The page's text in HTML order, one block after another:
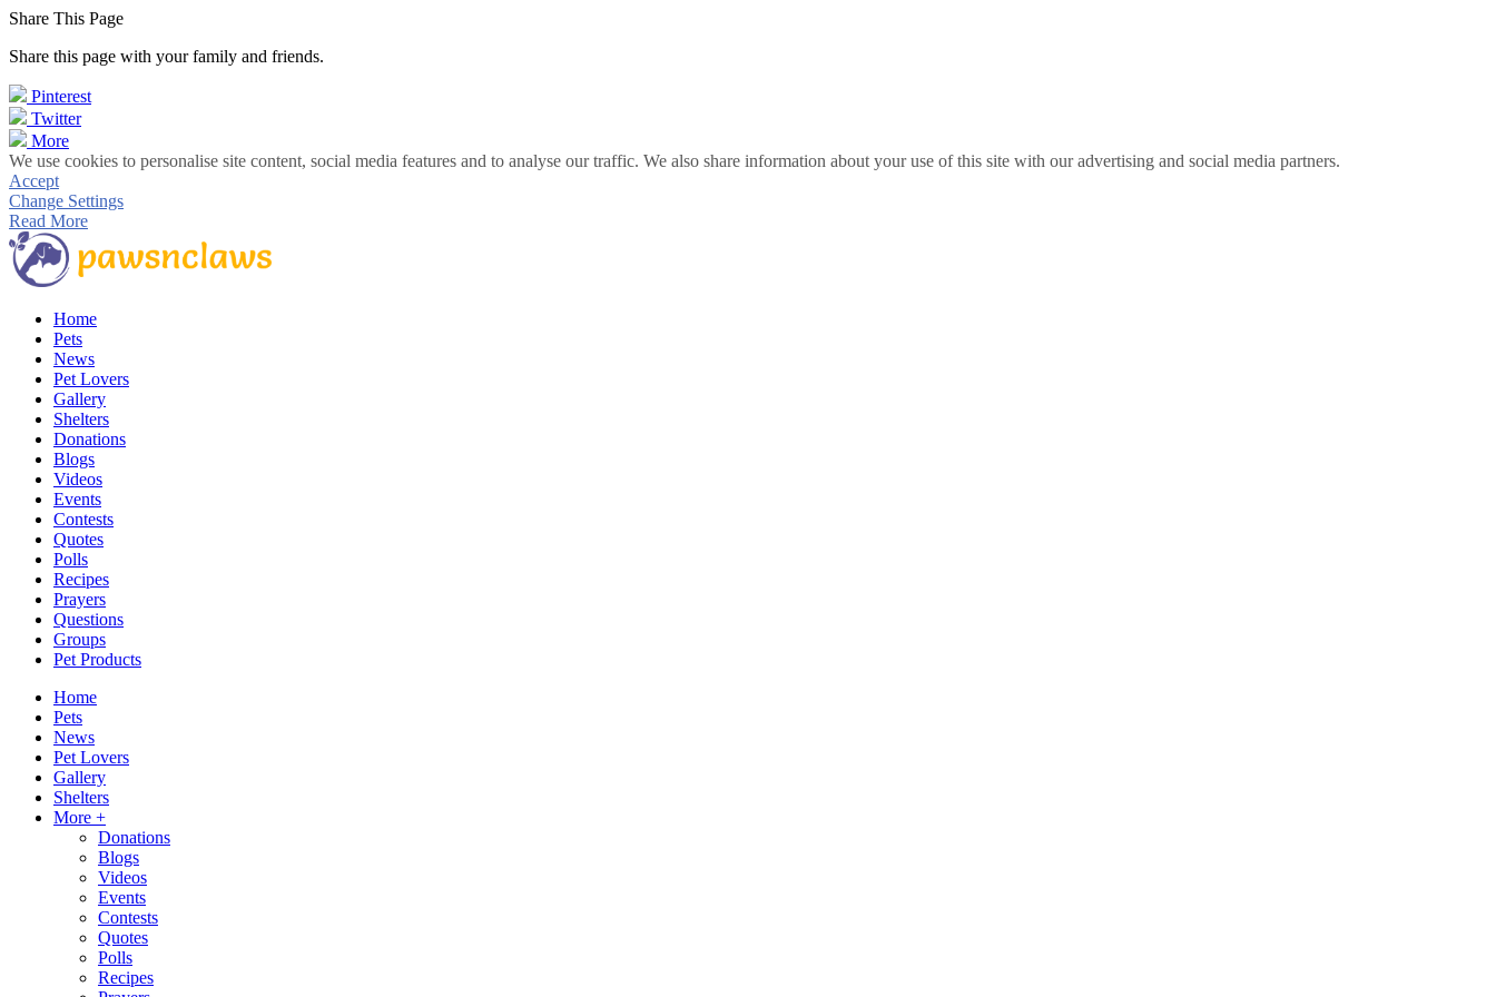
Share This Page
Share this page with your family and friends.
Pinterest
Twitter
More
We use cookies to personalise site content, social media features and to analyse our traffic. We also share information about your use of this site with our advertising and social media partners.
Accept
Change Settings
Read More
Home
Pets
News
Pet Lovers
Gallery
Shelters
Donations
Blogs
Videos
Events
Contests
Quotes
Polls
Recipes
Prayers
Questions
Groups
Pet Products
Home
Pets
News
Pet Lovers
Gallery
Shelters
More +
Donations
Blogs
Videos
Events
Contests
Quotes
Polls
Recipes